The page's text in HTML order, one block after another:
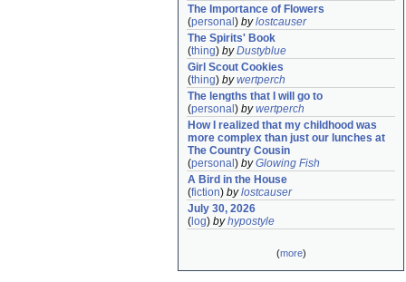
The Importance of Flowers
(personal ) bylostcauser
The Spirits' Book
(thing) byDustyblue
Girl Scout Cookies
(thing) bywertperch
The lengths that I will go to
(personal ) bywertperch
How I realized that my childhood was
more complex than just our lunches at
The Country Cousin
(personal ) byGlowing Fish
A Bird in the House
(fiction) bylostcauser
July 30, 2026
( log) byhypostyle
(more)